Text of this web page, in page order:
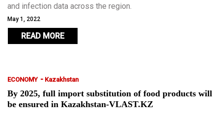
and infection data across the region.
May 1, 2022
READ MORE
ECONOMY - Kazakhstan
By 2025, full import substitution of food products will
be ensured in Kazakhstan-VLAST.KZ